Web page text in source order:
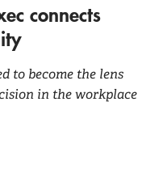
connects
to become the lens
in the workplace